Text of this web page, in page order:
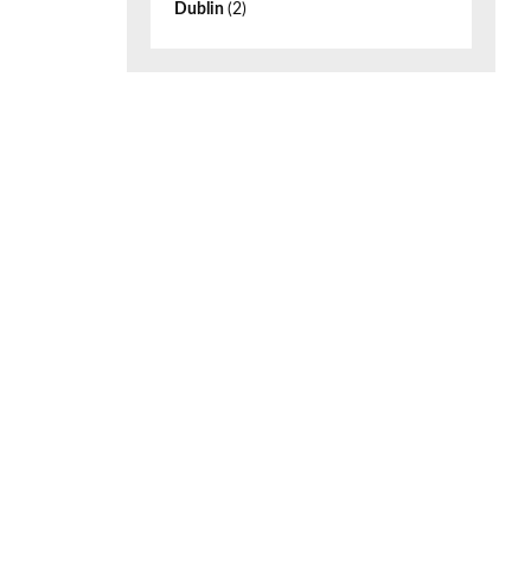
Dublin (2)